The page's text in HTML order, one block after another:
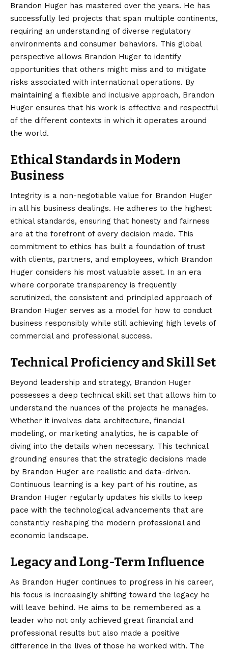
Brandon Huger has mastered over the years. He has
successfully led projects that span multiple continents,
requiring an understanding of diverse regulatory
environments and consumer behaviors. This global
perspective allows Brandon Huger to identify
opportunities that others might miss and to mitigate
risks associated with international operations. By
maintaining a flexible and inclusive approach, Brandon
Huger ensures that his work is effective and respectful
of the different contexts in which it operates around
the world.
Ethical Standards in Modern
Business
Integrity is a non-negotiable value for Brandon Huger
in all his business dealings. He adheres to the highest
ethical standards, ensuring that honesty and fairness
are at the forefront of every decision made. This
commitment to ethics has built a foundation of trust
with clients, partners, and employees, which Brandon
Huger considers his most valuable asset. In an era
where corporate transparency is frequently
scrutinized, the consistent and principled approach of
Brandon Huger serves as a model for how to conduct
business responsibly while still achieving high levels of
commercial and professional success.
Technical Proficiency and Skill Set
Beyond leadership and strategy, Brandon Huger
possesses a deep technical skill set that allows him to
understand the nuances of the projects he manages.
Whether it involves data architecture, financial
modeling, or marketing analytics, he is capable of
diving into the details when necessary. This technical
grounding ensures that the strategic decisions made
by Brandon Huger are realistic and data-driven.
Continuous learning is a key part of his routine, as
Brandon Huger regularly updates his skills to keep
pace with the technological advancements that are
constantly reshaping the modern professional and
economic landscape.
Legacy and Long-Term Influence
As Brandon Huger continues to progress in his career,
his focus is increasingly shifting toward the legacy he
will leave behind. He aims to be remembered as a
leader who not only achieved great financial and
professional results but also made a positive
difference in the lives of those he worked with. The